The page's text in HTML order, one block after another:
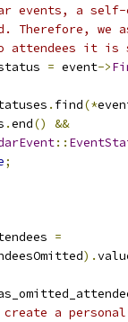
events, a self-
we
attendees it is
= event->
. find(*
.end()
&&
::
;
=
).
a personal